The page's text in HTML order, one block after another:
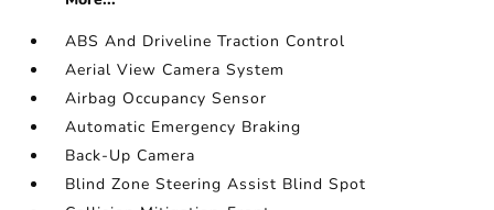
ABS And Driveline Traction Control
Aerial View Camera System
Airbag Occupancy Sensor
Automatic Emergency Braking
Back-Up Camera
Blind Zone Steering Assist Blind Spot